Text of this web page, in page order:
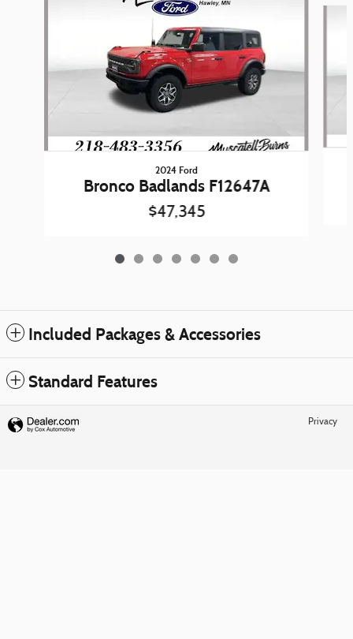
2024 Ford
Bronco Badlands F12647A
$47,345
Included Packages & Accessories
Standard Features
Privacy